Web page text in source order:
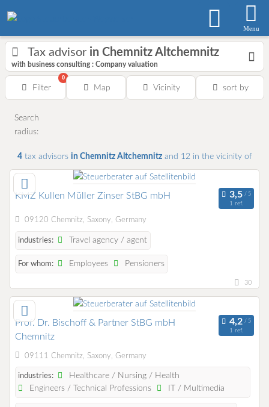
Menu
Tax advisor in Chemnitz Altchemnitz
with business consulting : Company valuation
Filter
0
Map Vicinity sort by
Search
radius:
4tax advisors in Chemnitz Altchemnitzand 12 in the vicinity of
KMZ Kullen Müller Zinser StBG mbH
1 ref.
09120 Chemnitz, Saxony, Germany
industries: Travel agency / agent
For whom: Employees Pensioners
30
Prof. Dr. Bischoff & Partner StBG mbH
Chemnitz
1 ref.
09111 Chemnitz, Saxony, Germany
industries:
Healthcare / Nursing / Health
Engineers / Technical Professions
IT / Multimedia